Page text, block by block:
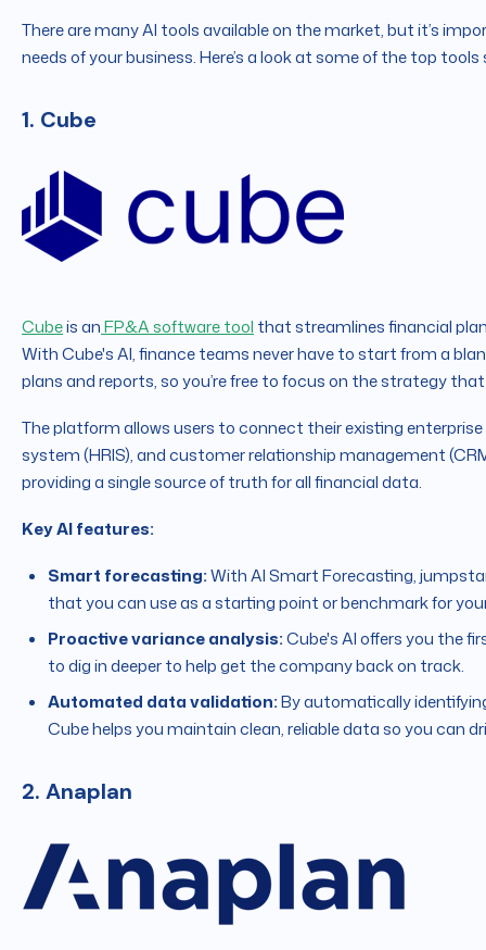
There are many AI tools available on the market, but it’s
needs of your business. Here’s a look at some of the top
1. Cube
Cubeis anFP&A software tool that streamlines financial
With Cube's AI, finance teams never have to start from a
plans and reports, so you’re free to focus on the strategy
The platform allows users to connect their existing
system (HRIS), and customer relationship management
providing a single source of truth for all financial data.
Key AI features:
Smart forecasting:With AI Smart Forecasting,
that you can use as a starting point or benchmark for
Proactive variance analysis:Cube's AI offers you the
to dig in deeper to help get the company back on track.
Automated data validation:By automatically
Cube helps you maintain clean, reliable data so you can
2. Anaplan